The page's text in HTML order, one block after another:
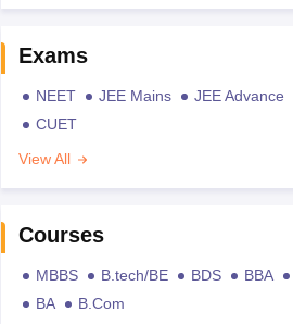
Exams
NEET JEE Mains JEE Advance
CUET
View All
Courses
MBBS B.tech/BE BDS BBA
BA
B.Com